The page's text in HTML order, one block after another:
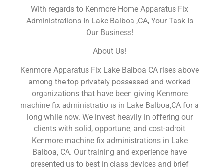
With regards to Kenmore Home Apparatus Fix
Administrations In Lake Balboa ,CA, Your Task Is
Our Business!
About Us!
Kenmore Apparatus Fix Lake Balboa CA rises above
among the top privately possessed and worked
organizations that have been giving Kenmore
machine fix administrations in Lake Balboa,CA for a
long while now. We invest heavily in offering our
clients with solid, opportune, and cost-adroit
Kenmore machine fix administrations in Lake
Balboa, CA. Our training and experience have
presented us to best in class devices and brief